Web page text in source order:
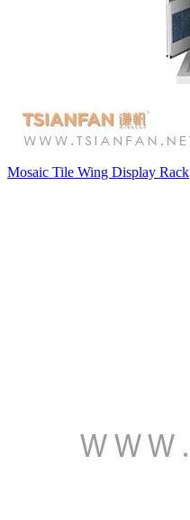
Mosaic Tile Wing Display Rack